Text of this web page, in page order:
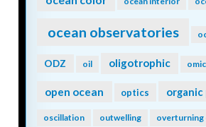
ocean observatories
ODZ oil oligotrophic
open ocean optics
oscillation outwelling overturning